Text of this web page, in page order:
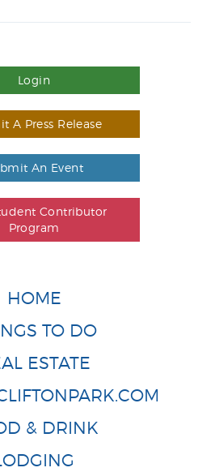
Login
A Press Release
An Event
Contributor
Program
HOME
TO DO
ESTATE
& DRINK